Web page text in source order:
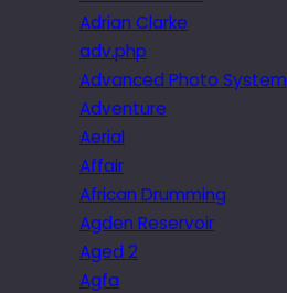
Adrian Clarke
adv.php
Advanced Photo System
Adventure
Aerial
Affair
African Drumming
Agden Reservoir
Aged 2
Agfa